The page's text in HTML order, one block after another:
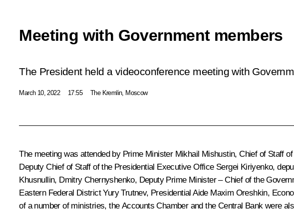
Meeting with Government members
The President held a videoconference meeting with
March 10, 2022 17:55 The Kremlin, Moscow
The meeting was attended by Prime Minister Mikhail Mishustin, Chief of Staff
Deputy Chief of Staff of the Presidential Executive Office Sergei Kiriyenko,
Khusnullin, Dmitry Chernyshenko, Deputy Prime Minister – Chief of the
Eastern Federal DistrictYury Trutnev, Presidential Aide Maxim Oreshkin,
of a number of ministries, the Accounts Chamber and the Central Bank were